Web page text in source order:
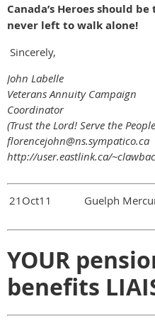
Canada’s Heroes should
never left to walk alone!
Sincerely,
John Labelle
Veterans Annuity Campaign
Coordinator
(Trust the Lord! Serve the
florencejohn@ns.sympatico.ca
http://user.eastlink.ca/
21Oct11 Guelph
YOUR
benefits